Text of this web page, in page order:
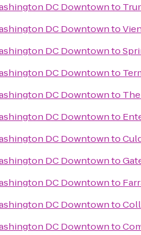
DC Downtownto
DC Downtownto
DC Downtownto
DC Downtownto
DC Downtownto
DC Downtownto
DC Downtownto
DC Downtownto
DC Downtownto
DC Downtownto
DC Downtownto